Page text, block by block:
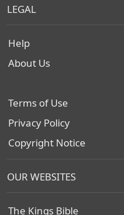
LEGAL
Help
About Us
Terms of Use
Privacy Policy
Copyright Notice
OUR WEBSITES
The Kings Bible